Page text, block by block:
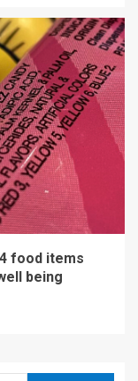
food items
being